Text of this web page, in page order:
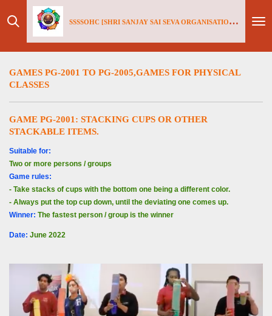
to
content
SSSSOHC [SHRI SANJAY SAI SEVA ORGANISATIONS INTERNATIONAL - HOLLAND CHAPTER]
GAMES PG-2001 TO PG-2005,GAMES FOR PHYSICAL
CLASSES
GAME PG-2001: STACKING CUPS OR OTHER
STACKABLE ITEMS.
Suitable for:
Two or more persons / groups
Game rules:
- Take stacks of cups with the bottom one being a different color.
- Always put the top cup down, until the deviating one comes up.
Winner: The fastest person / group is the winner
Date: June 2022